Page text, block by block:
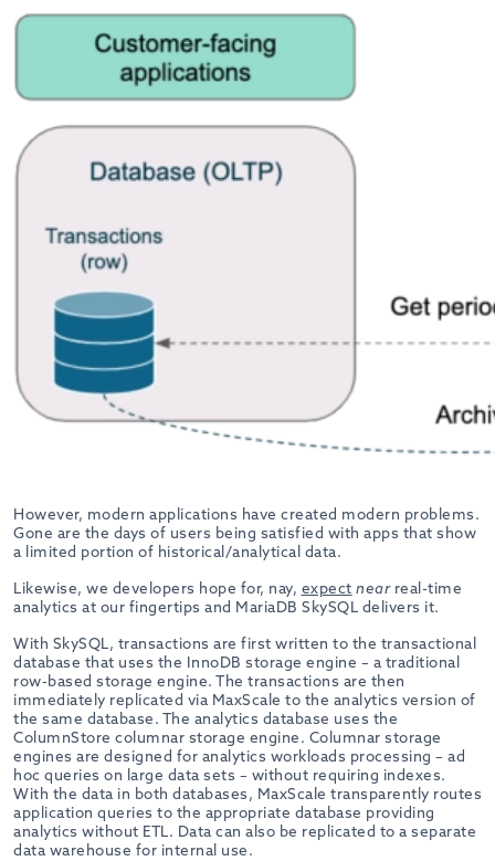
However, modern applications have created modern problems.
Gone are the days of users being satisfied with apps that show
a limited portion of historical/analytical data.
Likewise, we developers hope for, nay, expect nearreal-time
analytics at our fingertips and MariaDB SkySQL delivers it.
With SkySQL, transactions are first written to the transactional
database that uses the InnoDB storage engine – a traditional
row-based storage engine. The transactions are then
immediately replicated via MaxScale to the analytics version of
the same database. The analytics database uses the
ColumnStore columnar storage engine. Columnar storage
engines are designed for analytics workloads processing – ad
hoc queries on large data sets – without requiring indexes.
With the data in both databases, MaxScale transparently routes
application queries to the appropriate database providing
analytics without ETL. Data can also be replicated to a separate
data warehouse for internal use.